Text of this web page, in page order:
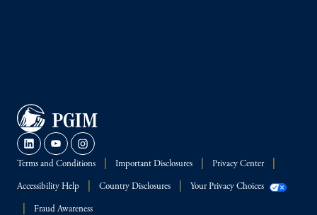
Terms and Conditions Important Disclosures Privacy Center
Accessibility Help Country Disclosures Your Privacy Choices
Fraud Awareness